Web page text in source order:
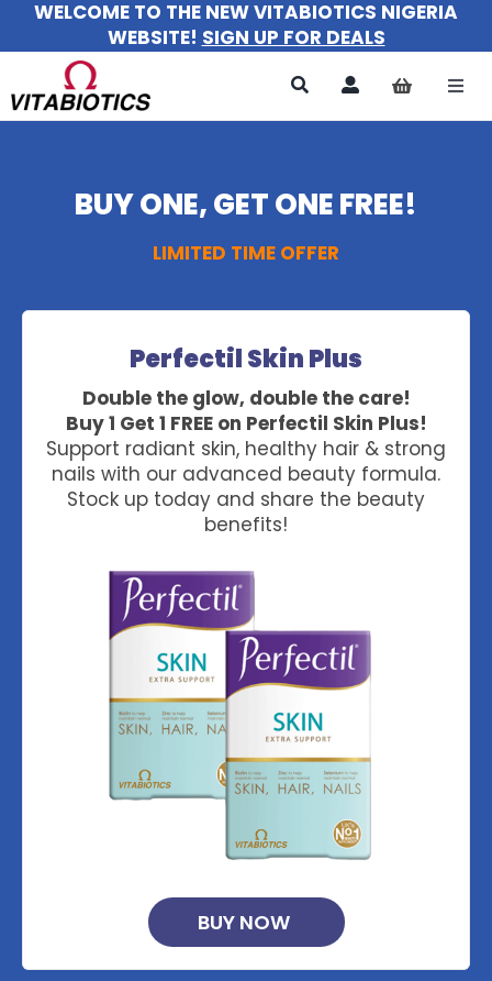
Skip
content
WELCOME TO THE NEW VITABIOTICS NIGERIA
WEBSITE! SIGN UP FOR DEALS
For Women
For Kids
BUY ONE, GET ONE FREE!
LIMITED TIME OFFER
Perfectil Skin Plus
Double the glow, double the care!
Buy 1 Get 1 FREE on Perfectil Skin Plus!
Support radiant skin, healthy hair & strong
nails with our advanced beauty formula.
Stock up today and share the beauty
benefits!
BUY NOW